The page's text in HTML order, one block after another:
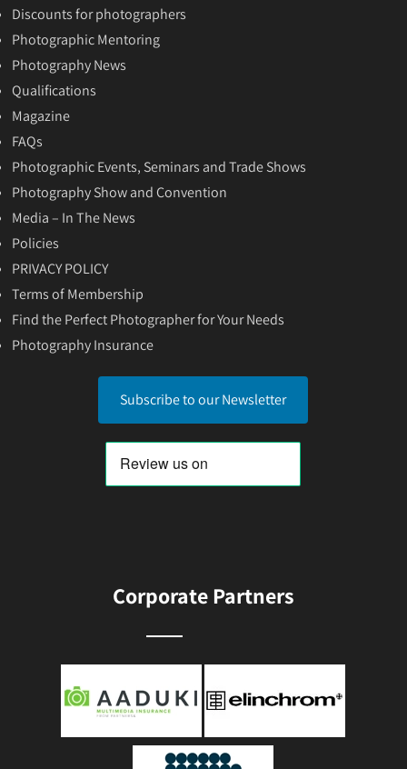
Discounts for photographers
Photographic Mentoring
Photography News
Qualifications
Magazine
FAQs
Photographic Events, Seminars and Trade Shows
Photography Show and Convention
Media – In The News
Policies
PRIVACY POLICY
Terms of Membership
Find the Perfect Photographer for Your Needs
Photography Insurance
Subscribe to our Newsletter
Corporate Partners